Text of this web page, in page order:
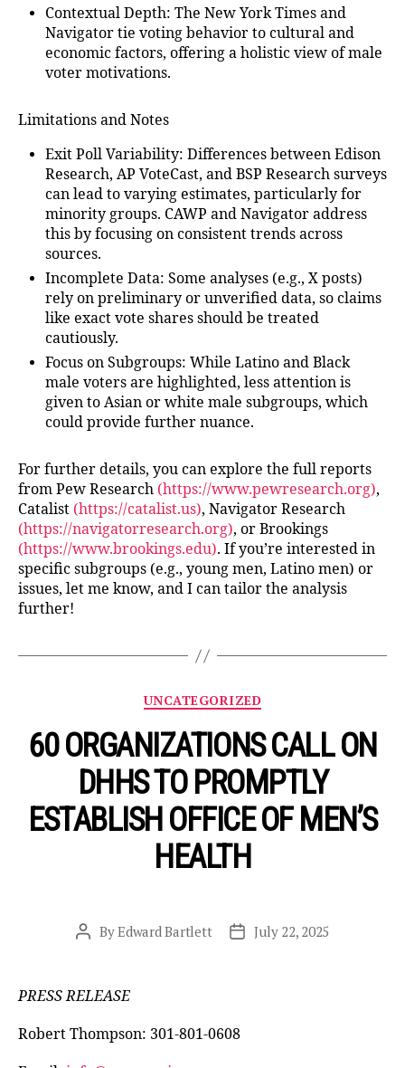
Contextual Depth: The New York Times and
Navigator tie voting behavior to cultural and
economic factors, offering a holistic view of male
voter motivations.
Limitations and Notes
Exit Poll Variability: Differences between Edison
Research, AP VoteCast, and BSP Research surveys
can lead to varying estimates, particularly for
minority groups. CAWP and Navigator address
this by focusing on consistent trends across
sources.
Incomplete Data: Some analyses (e.g., X posts)
rely on preliminary or unverified data, so claims
like exact vote shares should be treated
cautiously.
Focus on Subgroups: While Latino and Black
male voters are highlighted, less attention is
given to Asian or white male subgroups, which
could provide further nuance.
For further details, you can explore the full reports
from Pew Research (https://www.pewresearch.org),
Catalist (https://catalist.us), Navigator Research
(https://navigatorresearch.org), or Brookings
(https://www.brookings.edu). If you’re interested in
specific subgroups (e.g., young men, Latino men) or
issues, let me know, and I can tailor the analysis
further!
Categories
UNCATEGORIZED
60 ORGANIZATIONS CALL ON
DHHS TO PROMPTLY
ESTABLISH OFFICE OF MEN’S
HEALTH
PostByEdward Bartlett
PostJuly 22, 2025
PRESS RELEASE
Robert Thompson: 301-801-0608